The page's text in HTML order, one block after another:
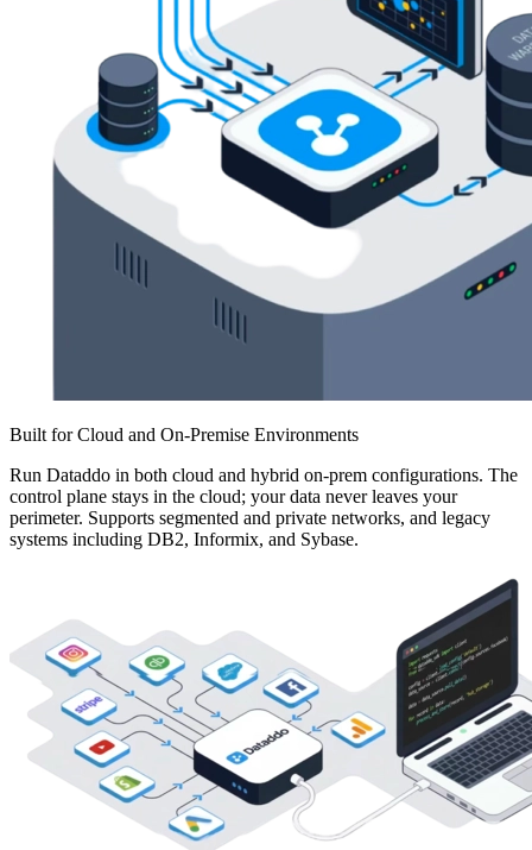
Built for Cloud and On-Premise Environments
Run Dataddo in both cloud and hybrid on-prem configurations. The
control plane stays in the cloud; your data never leaves your
perimeter. Supports segmented and private networks, and legacy
systems including DB2, Informix, and Sybase.